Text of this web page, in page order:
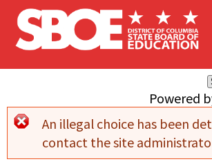
Skip to main content
Powered
Error
An illegal choice has been
contact the site